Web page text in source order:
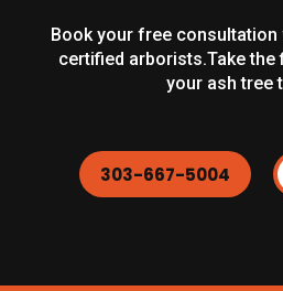
Book your free consultation
certified arborists.Take
your ash tree
303-667-5004